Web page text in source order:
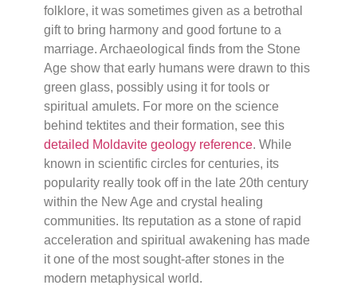
folklore, it was sometimes given as a betrothal
gift to bring harmony and good fortune to a
marriage. Archaeological finds from the Stone
Age show that early humans were drawn to this
green glass, possibly using it for tools or
spiritual amulets. For more on the science
behind tektites and their formation, see this
detailed Moldavite geology reference. While
known in scientific circles for centuries, its
popularity really took off in the late 20th century
within the New Age and crystal healing
communities. Its reputation as a stone of rapid
acceleration and spiritual awakening has made
it one of the most sought-after stones in the
modern metaphysical world.